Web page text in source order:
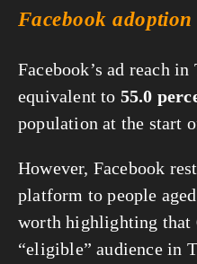
Facebook
Facebook’s ad reach
equivalent to 55.0
population at the start
However, Facebook
platform to people
worth highlighting that
“eligible” audience in